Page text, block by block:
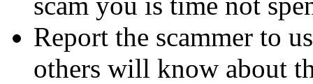
Report the scammer to
others will know about